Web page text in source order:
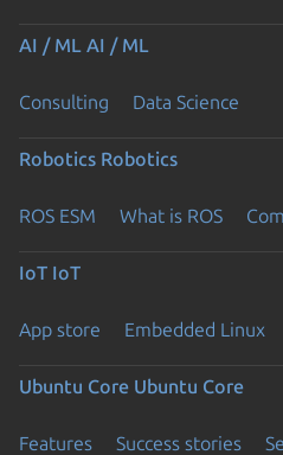
AI / ML AI / ML
Consulting Data Science
Robotics Robotics
ROS ESM What is ROS
IoT IoT
App store Embedded Linux
Ubuntu Core Ubuntu Core
Features Success stories